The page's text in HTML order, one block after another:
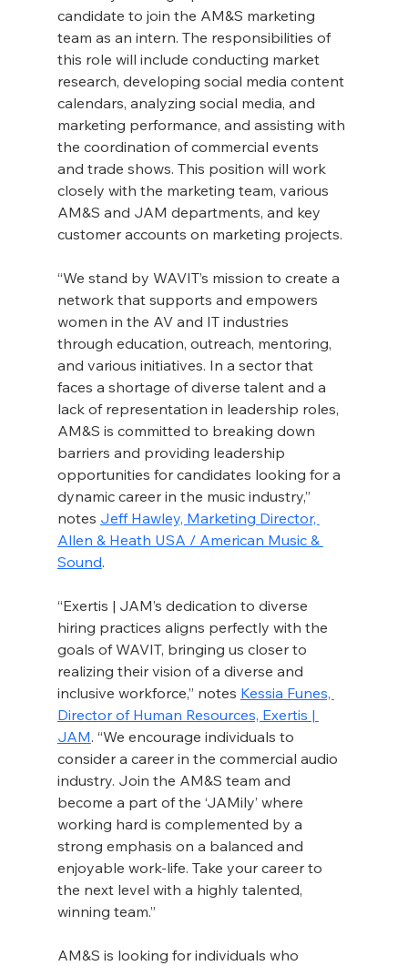
candidate to join the AM&S marketing
team as an intern. The responsibilities of
this role will include conducting market
research, developing social media content
calendars, analyzing social media, and
marketing performance, and assisting with
the coordination of commercial events
and trade shows. This position will work
closely with the marketing team, various
AM&S and JAM departments, and key
customer accounts on marketing projects.
“We stand by WAVIT’s mission to create a
network that supports and empowers
women in the AV and IT industries
through education, outreach, mentoring,
and various initiatives. In a sector that
faces a shortage of diverse talent and a
lack of representation in leadership roles,
AM&S is committed to breaking down
barriers and providing leadership
opportunities for candidates looking for a
dynamic career in the music industry,”
notes Jeff Hawley, Marketing Director,
Allen & Heath USA / American Music &
Sound.
“Exertis | JAM’s dedication to diverse
hiring practices aligns perfectly with the
goals of WAVIT, bringing us closer to
realizing their vision of a diverse and
inclusive workforce,” notes Kessia Funes,
Director of Human Resources, Exertis |
JAM. “We encourage individuals to
consider a career in the commercial audio
industry. Join the AM&S team and
become a part of the ‘JAMily’ where
working hard is complemented by a
strong emphasis on a balanced and
enjoyable work-life. Take your career to
the next level with a highly talented,
winning team.”
AM&S is looking for individuals who